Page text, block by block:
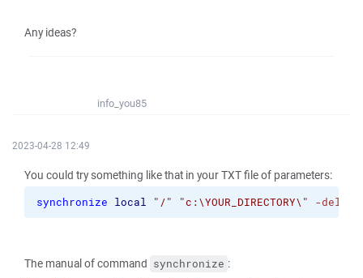
Any ideas?
info_you85
2023-04-28 12:49
You could try something like that in your TXT file of parameters:
synchronize local "/" "c:\YOUR_DIRECTORY\" -delete
The manual of command synchronize :